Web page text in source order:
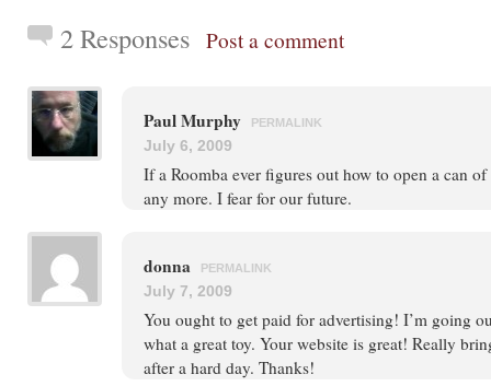
2 Responses Post a comment
Paul Murphy PERMALINK
July 6, 2009
If a Roomba ever figures out how to open a can of
any more. I fear for our future.
donna PERMALINK
July 7, 2009
You ought to get paid for advertising! I’m going
what a great toy. Your website is great! Really
after a hard day. Thanks!